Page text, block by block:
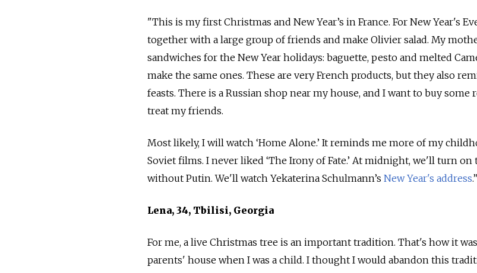
"This is my first Christmas and New Year’s in France. For New Year's
together with a large group of friends and make Olivier salad. My
sandwiches for the New Year holidays: baguette, pesto and melted
make the same ones. These are very French products, but they also
feasts. There is a Russian shop near my house, and I want to buy some
treat my friends.
Most likely, I will watch ‘Home Alone.’ It reminds me more of my
Soviet films. I never liked ‘The Irony of Fate.’ At midnight, we'll turn on
without Putin. We'll watch Yekaterina Schulmann’s New Year's address.”
Lena, 34, Tbilisi, Georgia
For me, a live Christmas tree is an important tradition. That's how it
parents' house when I was a child. I thought I would abandon this